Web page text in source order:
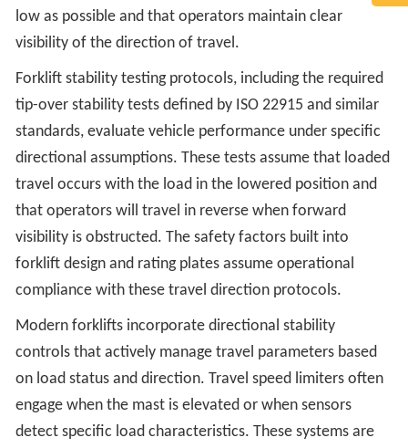
low as possible and that operators maintain clear
visibility of the direction of travel.
Forklift stability testing protocols, including the required
tip-over stability tests defined by ISO 22915 and similar
standards, evaluate vehicle performance under specific
directional assumptions. These tests assume that loaded
travel occurs with the load in the lowered position and
that operators will travel in reverse when forward
visibility is obstructed. The safety factors built into
forklift design and rating plates assume operational
compliance with these travel direction protocols.
Modern forklifts incorporate directional stability
controls that actively manage travel parameters based
on load status and direction. Travel speed limiters often
engage when the mast is elevated or when sensors
detect specific load characteristics. These systems are